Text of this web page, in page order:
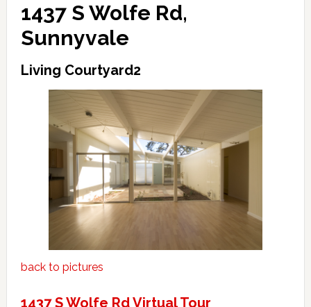
1437 S Wolfe Rd,
Sunnyvale
Living Courtyard2
back to pictures
1437 S Wolfe Rd Virtual Tour